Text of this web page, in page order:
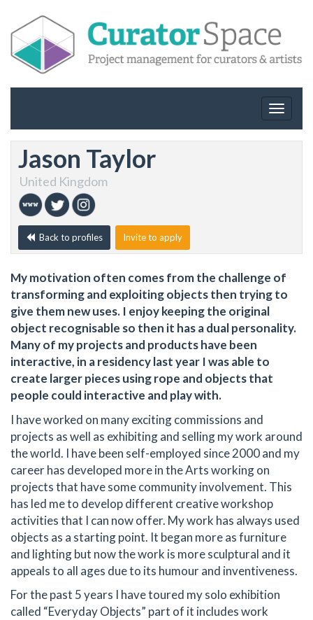
Toggle
Jason Taylor
United Kingdom
Back to profiles Invite to apply
My motivation often comes from the challenge of
transforming and exploiting objects then trying to
give them new uses. I enjoy keeping the original
object recognisable so then it has a dual personality.
Many of my projects and products have been
interactive, in a residency last year I was able to
create larger pieces using rope and objects that
people could interactive and play with.
I have worked on many exciting commissions and
projects as well as exhibiting and selling my work around
the world. I have been self-employed since 2000 and my
career has developed more in the Arts working on
projects that have some community involvement. This
has led me to develop different creative workshop
activities that I can now offer. My work has always used
objects as a starting point. It began more as furniture
and lighting but now the work is more sculptural and it
appeals to all ages due to its humour and inventiveness.
For the past 5 years I have toured my solo exhibition
called “Everyday Objects” part of it includes work